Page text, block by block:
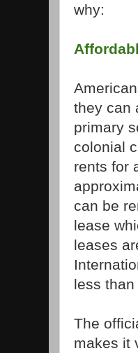
why:
they can
primary
colonial
rents for
can be
lease
leases
less
The
makes it